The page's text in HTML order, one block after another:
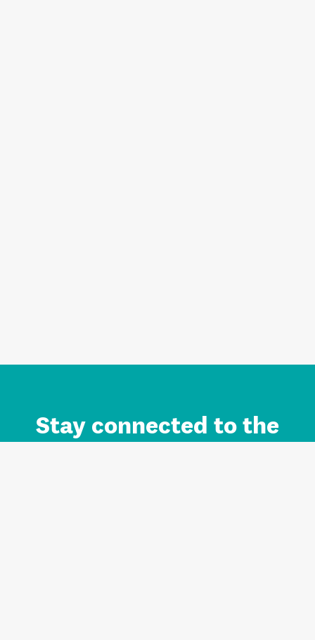
Stay connected to the